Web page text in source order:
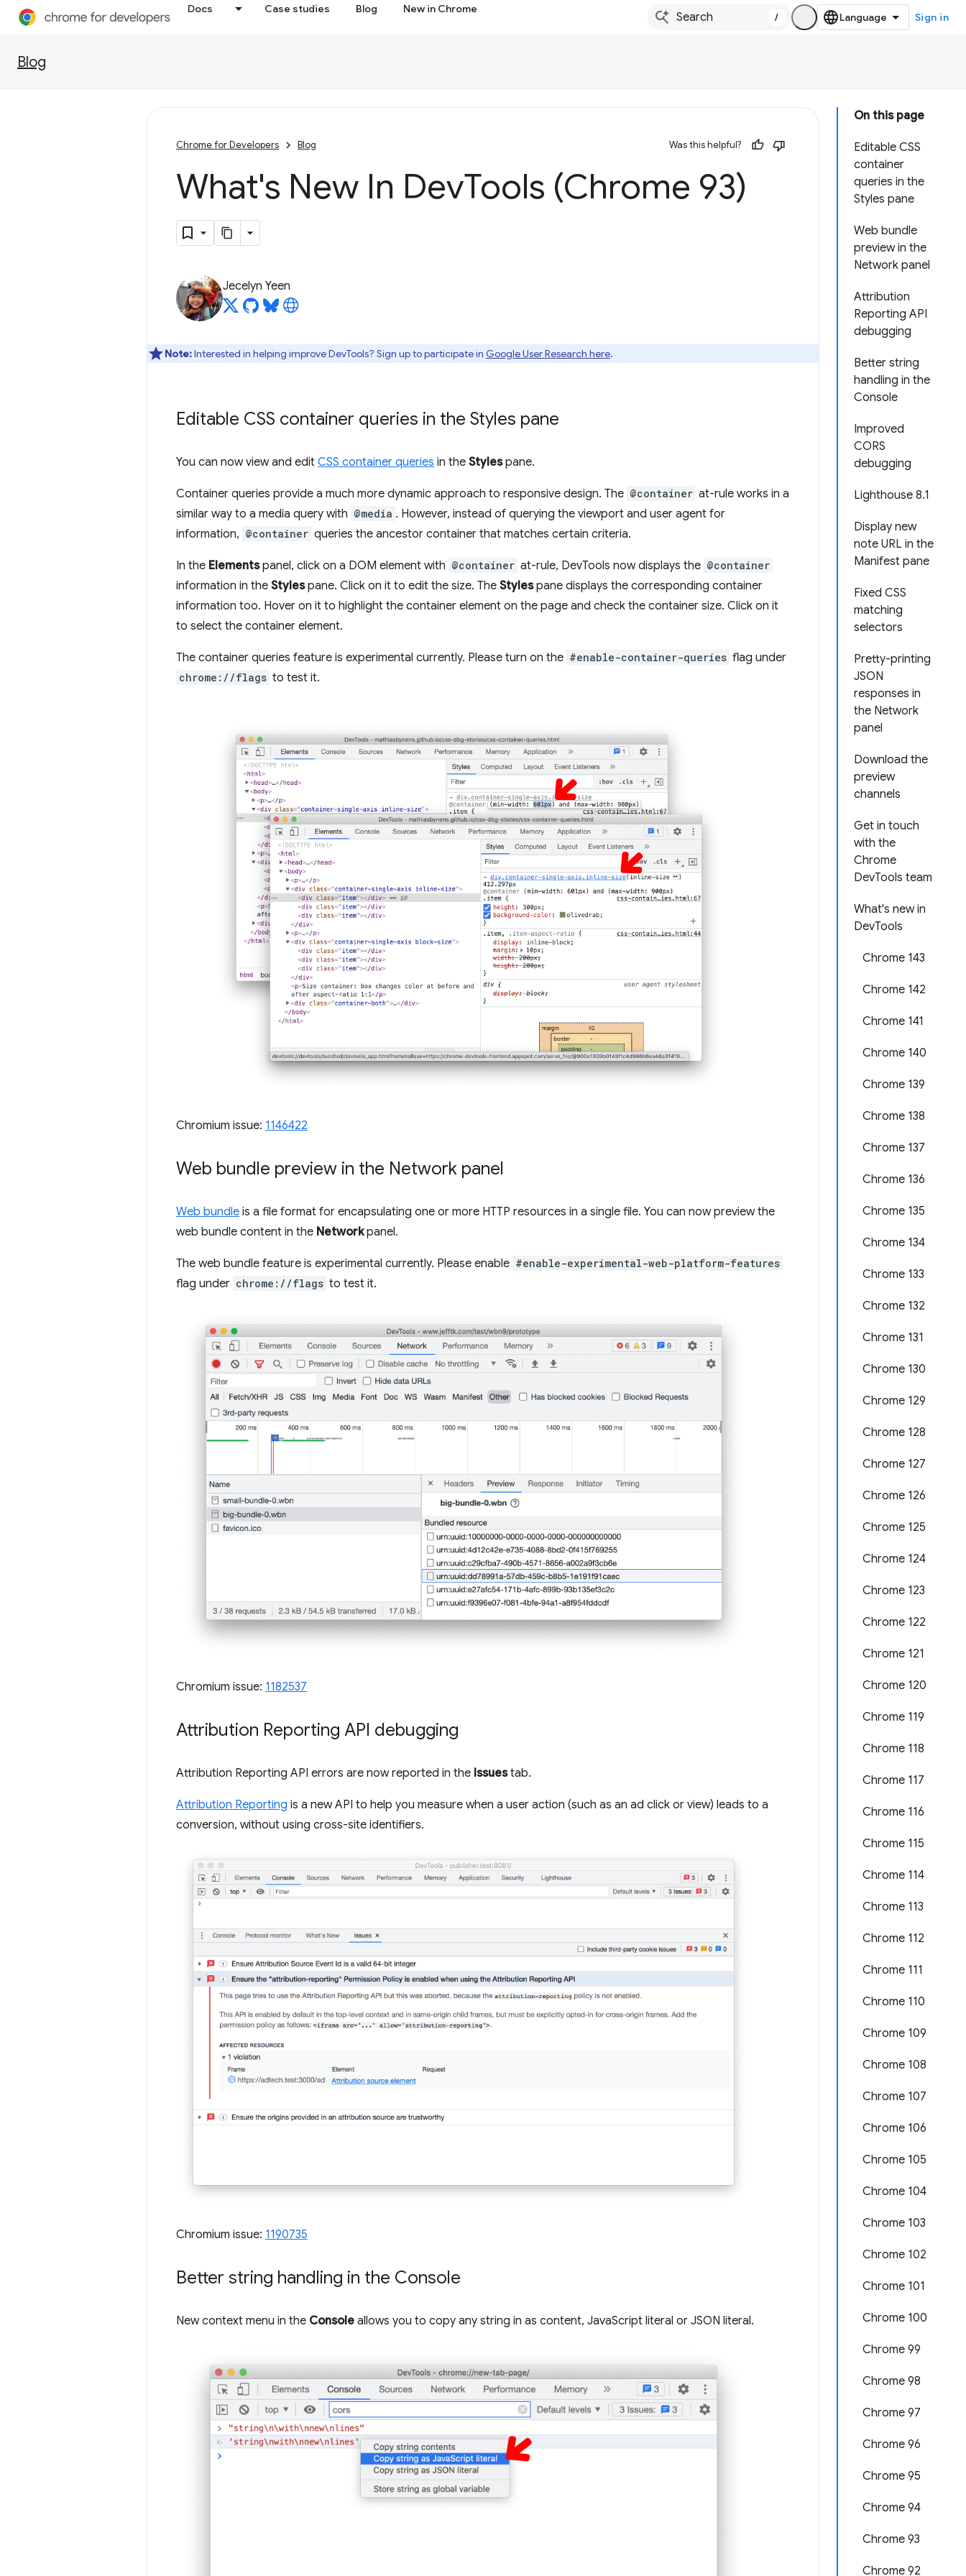
Docs Case studies Blog New in Chrome
/ Sign in
Blog
On this page
Editable CSS
container
queries in the
Styles pane
Web bundle
preview in the
Network panel
Attribution
Reporting API
debugging
Better string
handling in the
Console
Improved
CORS
debugging
Lighthouse 8.1
Display new
note URL in the
Manifest pane
Fixed CSS
matching
selectors
Pretty-printing
JSON
responses in
the Network
panel
Download the
preview
channels
Get in touch
with the
Chrome
DevTools team
What's new in
DevTools
Chrome 143
Chrome 142
Chrome 141
Chrome 140
Chrome 139
Chrome 138
Chrome 137
Chrome 136
Chrome 135
Chrome 134
Chrome 133
Chrome 132
Chrome 131
Chrome 130
Chrome 129
Chrome 128
Chrome 127
Chrome 126
Chrome 125
Chrome 124
Chrome 123
Chrome 122
Chrome 121
Chrome 120
Chrome 119
Chrome 118
Chrome 117
Chrome 116
Chrome 115
Chrome 114
Chrome 113
Chrome 112
Chrome 111
Chrome 110
Chrome 109
Chrome 108
Chrome 107
Chrome 106
Chrome 105
Chrome 104
Chrome 103
Chrome 102
Chrome 101
Chrome 100
Chrome 99
Chrome 98
Chrome 97
Chrome 96
Chrome 95
Chrome 94
Chrome 93
Chrome 92
Chrome for Developers Blog Was this helpful?
What's New In DevTools (Chrome 93)
Jecelyn Yeen
Note:Interested in helping improve DevTools? Sign up to participate in Google User Research here.
Editable CSS container queries in the Styles pane
You can now view and edit CSS container queries in the Stylespane.
Container queries provide a much more dynamic approach to responsive design. The @container at-rule works in a
similar way to a media query with @media . However, instead of querying the viewport and user agent for
information, @container queries the ancestor container that matches certain criteria.
In the Elementspanel, click on a DOM element with @container at-rule, DevTools now displays the @container
information in the Stylespane. Click on it to edit the size. The Stylespane displays the corresponding container
information too. Hover on it to highlight the container element on the page and check the container size. Click on it
to select the container element.
The container queries feature is experimental currently. Please turn on the #enable-container-queries flag under
chrome://flags to test it.
Chromium issue: 1146422
Web bundle preview in the Network panel
Web bundle is a file format for encapsulating one or more HTTP resources in a single file. You can now preview the
web bundle content in the Networkpanel.
The web bundle feature is experimental currently. Please enable #enable-experimental-web-platform-features
flag under chrome://flags to test it.
Chromium issue: 1182537
Attribution Reporting API debugging
Attribution Reporting API errors are now reported in the Issuestab.
Attribution Reporting is a new API to help you measure when a user action (such as an ad click or view) leads to a
conversion, without using cross-site identifiers.
Chromium issue: 1190735
Better string handling in the Console
New context menu in the Console allows you to copy any string in as content, JavaScript literal or JSON literal.